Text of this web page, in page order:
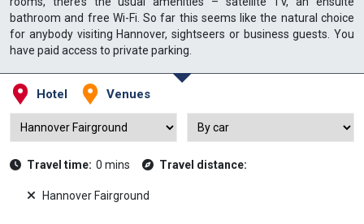
bathroom and free Wi-Fi. So far this seems like the natural choice
for anybody visiting Hannover, sightseers or business guests. You
have paid access to private parking.
Hotel Venues
Travel time: 0 mins Travel distance:
Hannover Fairground